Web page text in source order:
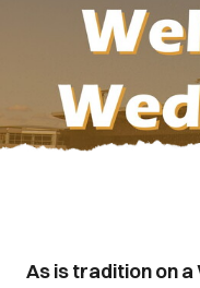
As is tradition on